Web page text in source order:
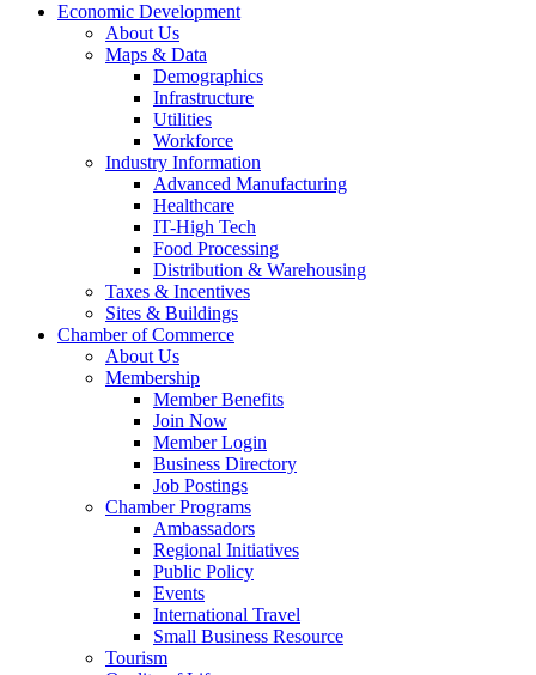
Economic Development
About Us
Maps & Data
Demographics
Infrastructure
Utilities
Workforce
Industry Information
Advanced Manufacturing
Healthcare
IT-High Tech
Food Processing
Distribution & Warehousing
Taxes & Incentives
Sites & Buildings
Chamber of Commerce
About Us
Membership
Member Benefits
Join Now
Member Login
Business Directory
Job Postings
Chamber Programs
Ambassadors
Regional Initiatives
Public Policy
Events
International Travel
Small Business Resource
Tourism